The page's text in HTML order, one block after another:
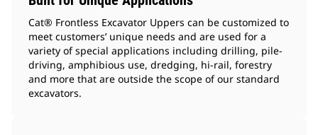
Cat® Frontless Excavator Uppers can be customized to
meet customers’ unique needs and are used for a
variety of special applications including drilling, pile-
driving, amphibious use, dredging, hi-rail, forestry
and more that are outside the scope of our standard
excavators.